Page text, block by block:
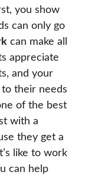
you show
can only go
can make all
appreciate
and your
their needs
of the best
with a
they get a
like to work
can help